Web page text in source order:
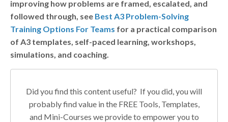
improving how problems are framed, escalated, and
followed through, see Best A3 Problem-Solving
Training Options For Teams for a practical comparison
of A3 templates, self-paced learning, workshops,
simulations, and coaching.
Did you find this content useful? If you did, you will
probably find value in the FREE Tools, Templates,
and Mini-Courses we provide to empower you to